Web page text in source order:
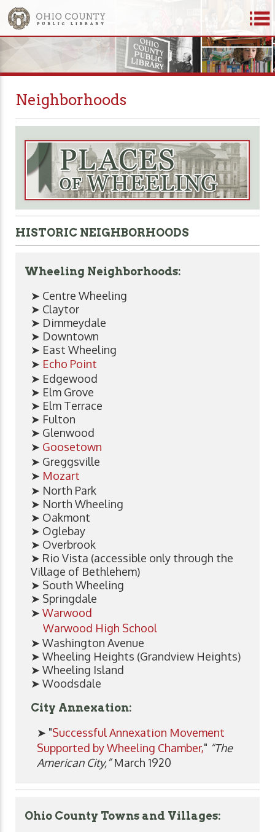
Neighborhoods
HISTORIC NEIGHBORHOODS
Wheeling Neighborhoods:
➤ Centre Wheeling
➤ Claytor
➤ Dimmeydale
➤ Downtown
➤ East Wheeling
➤ Echo Point
➤ Edgewood
➤ Elm Grove
➤ Elm Terrace
➤ Fulton
➤ Glenwood
➤ Goosetown
➤ Greggsville
➤ Mozart
➤ North Park
➤ North Wheeling
➤ Oakmont
➤ Oglebay
➤ Overbrook
➤ Rio Vista (accessible only through the
Village of Bethlehem)
➤ South Wheeling
➤ Springdale
➤ Warwood
Warwood High School
➤ Washington Avenue
➤ Wheeling Heights (Grandview Heights)
➤ Wheeling Island
➤ Woodsdale
City Annexation:
➤ "Successful Annexation Movement
Supported by Wheeling Chamber," “The
American City,”March 1920
Ohio County Towns and Villages: